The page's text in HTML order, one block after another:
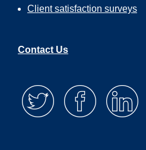
Client satisfaction surveys
Contact Us